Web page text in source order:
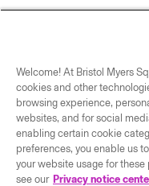
Connect with us
Contact us
Our locations
Welcome! At Bristol Myers
cookies and other
browsing experience,
websites, and for social
enabling certain cookie
preferences, you enable us
your website usage for
see our Privacy notice